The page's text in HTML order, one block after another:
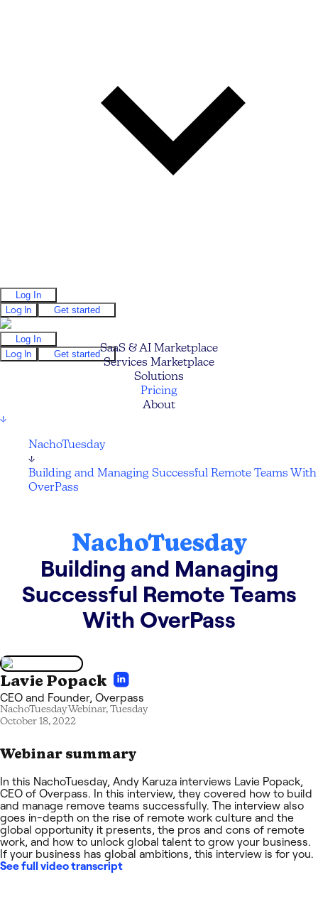
Log In
Log In
Get started
Log In
Log In
Get startedSaaS & AI Marketplace
Services Marketplace
Solutions
Pricing
About
↓
NachoTuesday
↓
Building and Managing Successful Remote Teams With
OverPass
NachoTuesday
Building and Managing
Successful Remote Teams
With OverPass
Lavie Popack
CEO and Founder, Overpass
NachoTuesday Webinar, Tuesday
October 18, 2022
Webinar summary
In this NachoTuesday, Andy Karuza interviews Lavie Popack,
CEO of Overpass. In this interview, they covered how to build
and manage remove teams successfully. The interview also
goes in-depth on the rise of remote work culture and the
global opportunity it presents, the pros and cons of remote
work, and how to unlock global talent to grow your business.
If your business has global ambitions, this interview is for you.
See full video transcript